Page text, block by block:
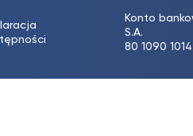
Konto
S.A.
80 1090